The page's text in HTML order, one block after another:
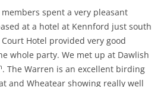
spent a very pleasant
at a hotel at Kennford just south
Hotel provided very good
whole party. We met up at Dawlish
. The Warren is an excellent birding
and Wheatear showing really well